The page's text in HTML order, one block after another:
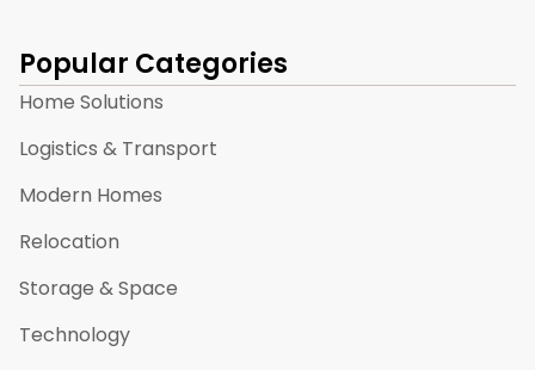
Popular Categories
Home Solutions
Logistics & Transport
Modern Homes
Relocation
Storage & Space
Technology